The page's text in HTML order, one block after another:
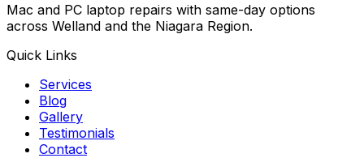
Mac and PC laptop repairs with same-day options
across Welland and the Niagara Region.
Quick Links
Services
Blog
Gallery
Testimonials
Contact